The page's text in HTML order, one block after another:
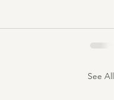
See All